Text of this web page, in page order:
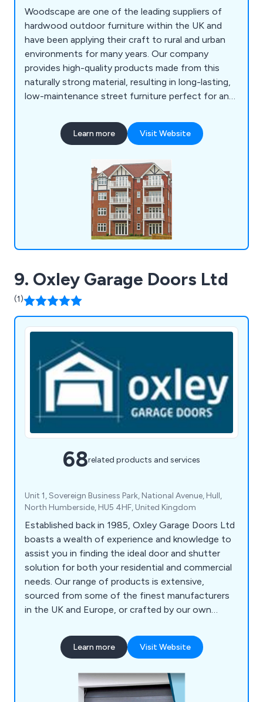
Woodscape are one of the leading suppliers of
hardwood outdoor furniture within the UK and
have been applying their craft to rural and urban
environments for many years. Our company
provides high-quality products made from this
naturally strong material, resulting in long-lasting,
low-maintenance street furniture perfect for any
planters, bollards, pergolas, picnic sets, bridges
and many more.Learn more Visit Website
9. Oxley Garage Doors Ltd
(1)
68related products and services
Unit 1, Sovereign Business Park, National Avenue, Hull,
North Humberside, HU5 4HF, United Kingdom
Established back in 1985, Oxley Garage Doors Ltd
boasts a wealth of experience and knowledge to
assist you in finding the ideal door and shutter
solution for both your residential and commercial
needs. Our range of products is extensive,
sourced from some of the finest manufacturers
in the UK and Europe, or crafted by our own
Doors, Roller Garage Doors, Up & Over Garage
Doors, Side Hinged Garage Doors, or Remote
ensure consistency in quality across the board. As
the leading suppliers and installers of Garage
Learn more Visit Website